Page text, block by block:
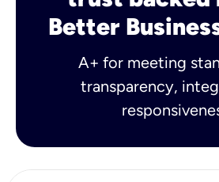
Better
A+ for meeting
transparency,